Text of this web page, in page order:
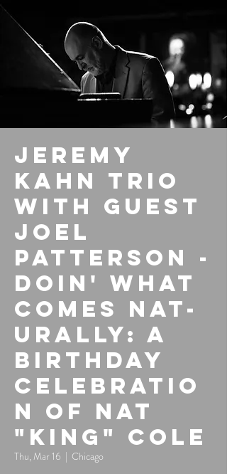
Jeremy
Kahn Trio
with guest
Joel
Patterson -
Doin' What
Comes NAT-
urally: A
Birthday
Celebratio
n of Nat
"King" Cole
Thu, Mar 16
  |
Chicago